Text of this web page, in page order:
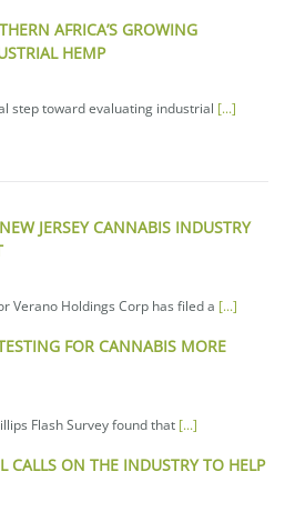
AFRICA’S GROWING
HEMP
step toward evaluating industrial [...]
JERSEY CANNABIS INDUSTRY
Verano Holdings Corp has filed a [...]
FOR CANNABIS MORE
Flash Survey found that [...]
CALLS ON THE INDUSTRY TO HELP